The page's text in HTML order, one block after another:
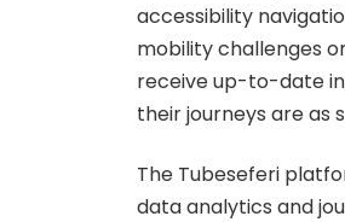
accessibility
mobility challenges
receive up-to-date
their journeys are as
The Tubeseferi
data analytics and